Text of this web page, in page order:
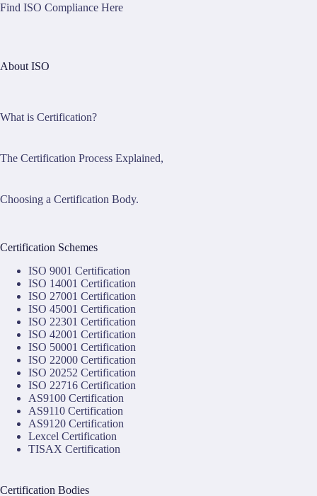
Find ISO Compliance Here
About ISO
What is Certification?
The Certification Process Explained,
Choosing a Certification Body.
Certification Schemes
ISO 9001 Certification
ISO 14001 Certification
ISO 27001 Certification
ISO 45001 Certification
ISO 22301 Certification
ISO 42001 Certification
ISO 50001 Certification
ISO 22000 Certification
ISO 20252 Certification
ISO 22716 Certification
AS9100 Certification
AS9110 Certification
AS9120 Certification
Lexcel Certification
TISAX Certification
Certification Bodies